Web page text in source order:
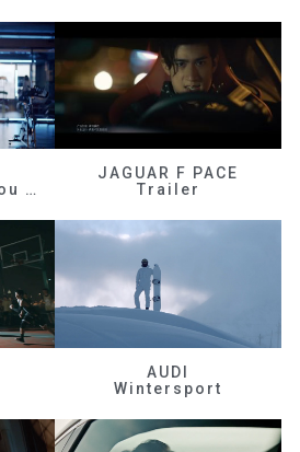
Yinglang "Fear You Don't Know Me"
JAGUAR F PACE
Trailer
AUDI
Wintersport